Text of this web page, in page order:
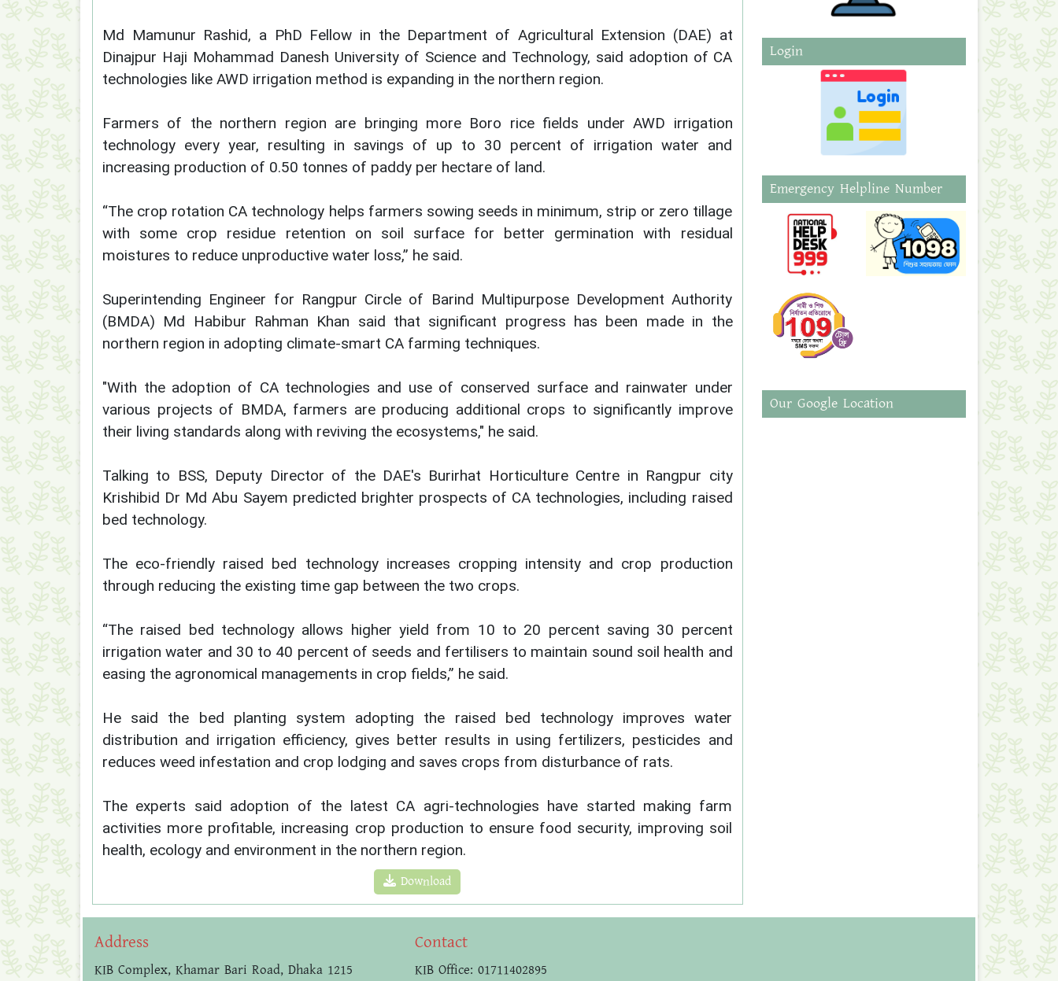
Md Mamunur Rashid, a PhD Fellow in the Department of Agricultural Extension (DAE) at
Dinajpur Haji Mohammad Danesh University of Science and Technology, said adoption of CA
technologies like AWD irrigation method is expanding in the northern region.
Farmers of the northern region are bringing more Boro rice fields under AWD irrigation
technology every year, resulting in savings of up to 30 percent of irrigation water and
increasing production of 0.50 tonnes of paddy per hectare of land.
“The crop rotation CA technology helps farmers sowing seeds in minimum, strip or zero tillage
with some crop residue retention on soil surface for better germination with residual
moistures to reduce unproductive water loss,” he said.
Superintending Engineer for Rangpur Circle of Barind Multipurpose Development Authority
(BMDA) Md Habibur Rahman Khan said that significant progress has been made in the
northern region in adopting climate-smart CA farming techniques.
"With the adoption of CA technologies and use of conserved surface and rainwater under
various projects of BMDA, farmers are producing additional crops to significantly improve
their living standards along with reviving the ecosystems," he said.
Talking to BSS, Deputy Director of the DAE's Burirhat Horticulture Centre in Rangpur city
Krishibid Dr Md Abu Sayem predicted brighter prospects of CA technologies, including raised
bed technology.
The eco-friendly raised bed technology increases cropping intensity and crop production
through reducing the existing time gap between the two crops.
“The raised bed technology allows higher yield from 10 to 20 percent saving 30 percent
irrigation water and 30 to 40 percent of seeds and fertilisers to maintain sound soil health and
easing the agronomical managements in crop fields,” he said.
He said the bed planting system adopting the raised bed technology improves water
distribution and irrigation efficiency, gives better results in using fertilizers, pesticides and
reduces weed infestation and crop lodging and saves crops from disturbance of rats.
The experts said adoption of the latest CA agri-technologies have started making farm
activities more profitable, increasing crop production to ensure food security, improving soil
health, ecology and environment in the northern region.
Download
Login
Emergency Helpline Number
Our Google Location
Address
KIB Complex, Khamar Bari Road, Dhaka 1215
Contact
KIB Office: 01711402895